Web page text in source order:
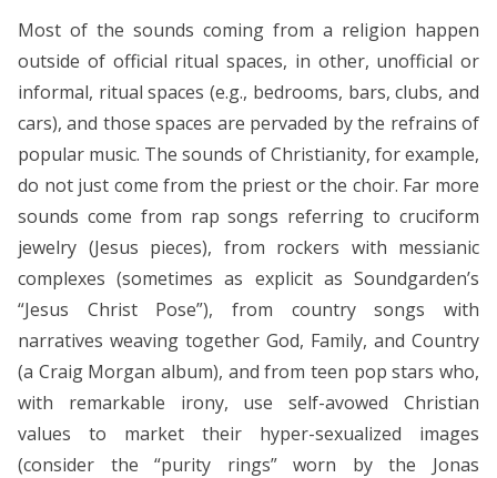
Most of the sounds coming from a religion happen
outside of official ritual spaces, in other, unofficial or
informal, ritual spaces (e.g., bedrooms, bars, clubs, and
cars), and those spaces are pervaded by the refrains of
popular music. The sounds of Christianity, for example,
do not just come from the priest or the choir. Far more
sounds come from rap songs referring to cruciform
jewelry (Jesus pieces), from rockers with messianic
complexes (sometimes as explicit as Soundgarden’s
“Jesus Christ Pose”), from country songs with
narratives weaving together God, Family, and Country
(a Craig Morgan album), and from teen pop stars who,
with remarkable irony, use self-avowed Christian
values to market their hyper-sexualized images
(consider the “purity rings” worn by the Jonas